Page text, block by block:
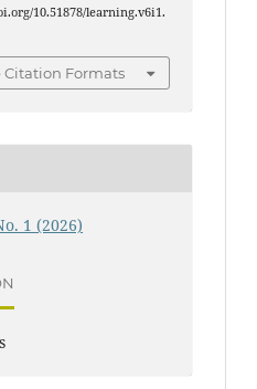
10.51878/learning.v6i1.
Citation Formats
1 (2026)